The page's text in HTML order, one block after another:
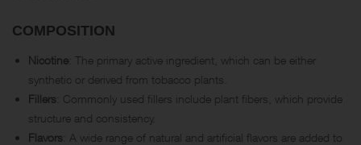
COMPOSITION
Nicotine : The primary active ingredient, which can be either
synthetic or derived from tobacco plants.
Fillers : Commonly used fillers include plant fibers, which provide
structure and consistency.
Flavors : A wide range of natural and artificial flavors are added to